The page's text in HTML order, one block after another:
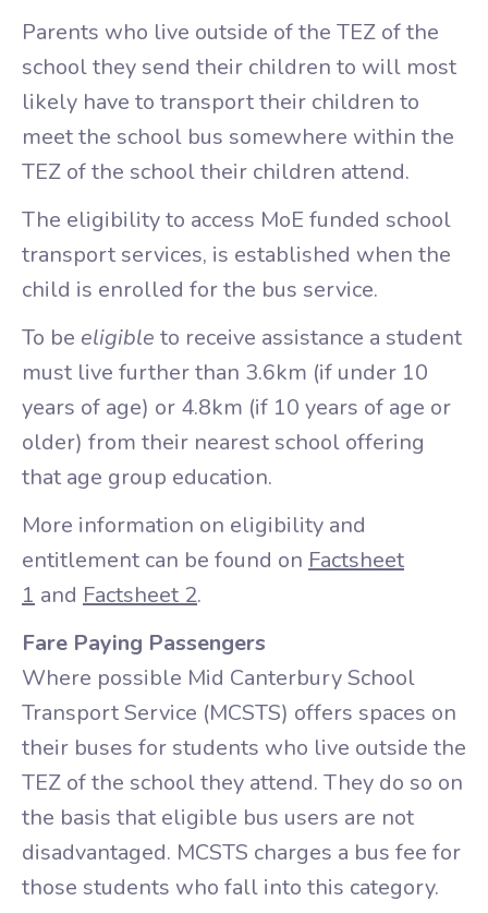
Parents who live outside of the TEZ of the
school they send their children to will most
likely have to transport their children to
meet the school bus somewhere within the
TEZ of the school their children attend.
The eligibility to access MoE funded school
transport services, is established when the
child is enrolled for the bus service.
To be eligible to receive assistance a student
must live further than 3.6km (if under 10
years of age) or 4.8km (if 10 years of age or
older) from their nearest school offering
that age group education.
More information on eligibility and
entitlement can be found on Factsheet
1 and Factsheet 2.
Fare Paying Passengers
Where possible Mid Canterbury School
Transport Service (MCSTS) offers spaces on
their buses for students who live outside the
TEZ of the school they attend. They do so on
the basis that eligible bus users are not
disadvantaged. MCSTS charges a bus fee for
those students who fall into this category.